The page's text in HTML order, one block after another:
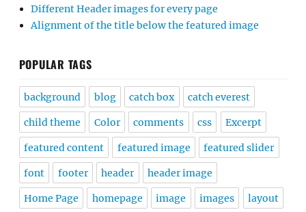
Different Header images for every page
Alignment of the title below the featured image
POPULAR TAGS
background blog catch box catch everest
child theme Color comments css Excerpt
featured content featured image featured slider
font footer header header image
Home Page homepage image images layout